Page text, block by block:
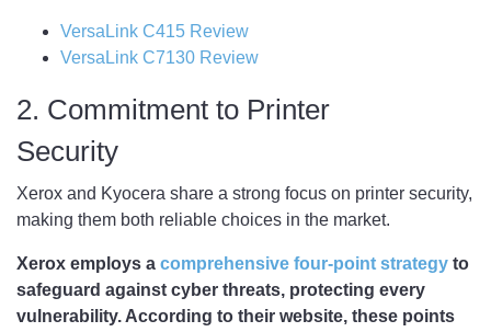
VersaLink C415 Review
VersaLink C7130 Review
2. Commitment to Printer
Security
Xerox and Kyocera share a strong focus on printer security,
making them both reliable choices in the market.
Xerox employs a comprehensive four-point strategy to
safeguard against cyber threats, protecting every
vulnerability. According to their website, these points